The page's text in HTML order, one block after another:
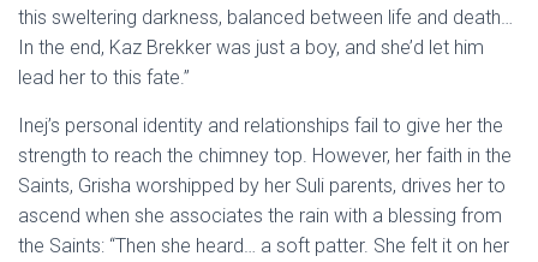
this sweltering darkness, balanced between life and death…
In the end, Kaz Brekker was just a boy, and she’d let him
lead her to this fate.”
Inej’s personal identity and relationships fail to give her the
strength to reach the chimney top. However, her faith in the
Saints, Grisha worshipped by her Suli parents, drives her to
ascend when she associates the rain with a blessing from
the Saints: “Then she heard… a soft patter. She felt it on her